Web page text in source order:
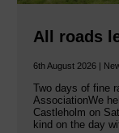
All roads
6th August 2026 |
Two days of fine
AssociationWe
Castleholm on
kind on the day